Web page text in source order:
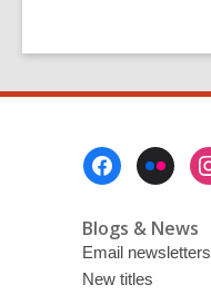
Blogs & News
Email newsletters
New titles